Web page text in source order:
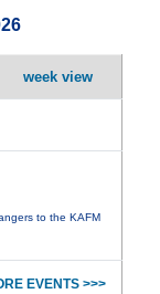
week view
to the KAFM
EVENTS >>>